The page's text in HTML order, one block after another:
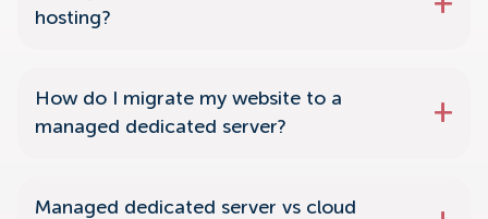
hosting?
How do I migrate my website to a
managed dedicated server?
Managed dedicated server vs cloud